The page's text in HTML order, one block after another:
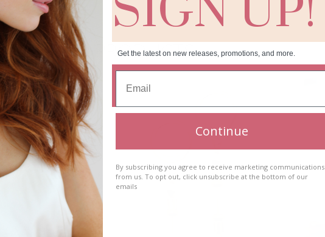
RELATED PRODUCTS
SIGN UP!
Get the latest on new releases, promotions, and more.
Continue
By subscribing you agree to receive marketing communications
from us. To opt out, click unsubscribe at the bottom of our
emails